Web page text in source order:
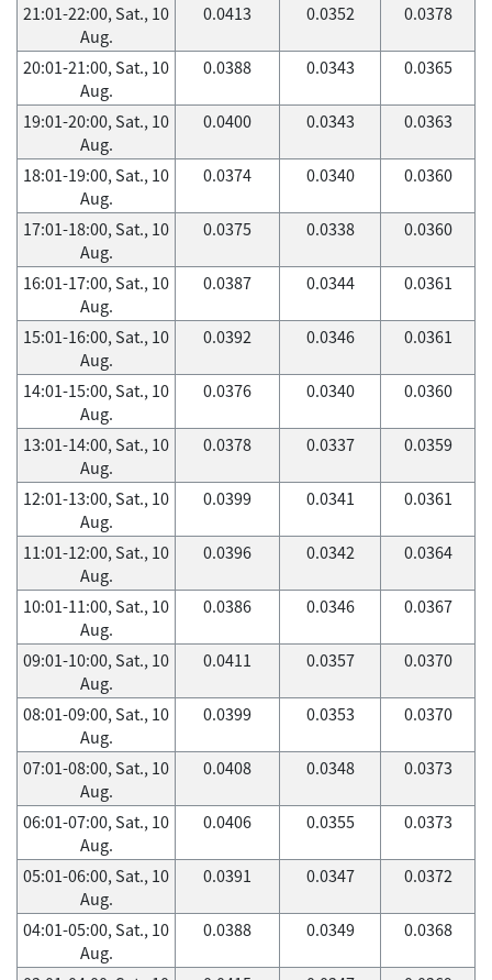
21:01-22:00, Sat., 10
Aug.
0.0413 0.0352 0.0378
20:01-21:00, Sat., 10
Aug.
0.0388 0.0343 0.0365
19:01-20:00, Sat., 10
Aug.
0.0400 0.0343 0.0363
18:01-19:00, Sat., 10
Aug.
0.0374 0.0340 0.0360
17:01-18:00, Sat., 10
Aug.
0.0375 0.0338 0.0360
16:01-17:00, Sat., 10
Aug.
0.0387 0.0344 0.0361
15:01-16:00, Sat., 10
Aug.
0.0392 0.0346 0.0361
14:01-15:00, Sat., 10
Aug.
0.0376 0.0340 0.0360
13:01-14:00, Sat., 10
Aug.
0.0378 0.0337 0.0359
12:01-13:00, Sat., 10
Aug.
0.0399 0.0341 0.0361
11:01-12:00, Sat., 10
Aug.
0.0396 0.0342 0.0364
10:01-11:00, Sat., 10
Aug.
0.0386 0.0346 0.0367
09:01-10:00, Sat., 10
Aug.
0.0411 0.0357 0.0370
08:01-09:00, Sat., 10
Aug.
0.0399 0.0353 0.0370
07:01-08:00, Sat., 10
Aug.
0.0408 0.0348 0.0373
06:01-07:00, Sat., 10
Aug.
0.0406 0.0355 0.0373
05:01-06:00, Sat., 10
Aug.
0.0391 0.0347 0.0372
04:01-05:00, Sat., 10
Aug.
0.0388 0.0349 0.0368